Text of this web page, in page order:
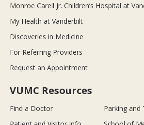
Monroe Carell Jr. Children’s Hospital at
My Health at Vanderbilt
Discoveries in Medicine
For Referring Providers
Request an Appointment
VUMC Resources
Find a Doctor
Parking